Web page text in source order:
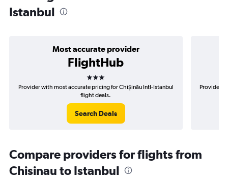
Istanbul
Most accurate provider
FlightHub
3 stars
Provider with most accurate pricing for Chișinău Intl-Istanbul
flight deals.
Search Deals
Provider
Compare providers for flights from
Chisinau to Istanbul